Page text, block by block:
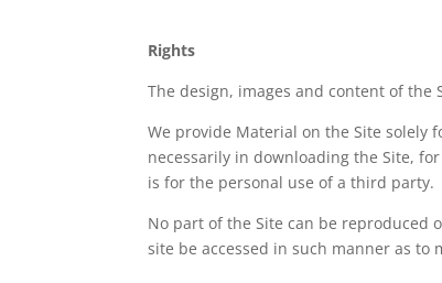
Rights
The design, images and content of the
We provide Material on the Site solely
necessarily in downloading the Site,
is for the personal use of a third party.
No part of the Site can be reproduced
site be accessed in such manner as